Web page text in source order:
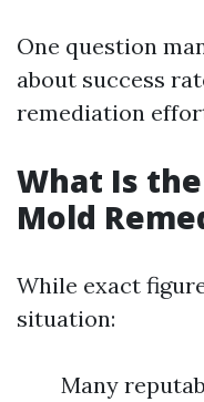
One question
about success
remediation
What Is
Mold
While exact
situation:
Many